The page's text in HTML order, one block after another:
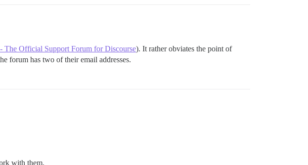
The Official Support Forum for Discourse). It rather obviates the point of
forum has two of their email addresses.
with them.